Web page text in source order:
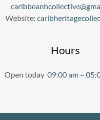
Website:
Hours
Open today 09:00 am –